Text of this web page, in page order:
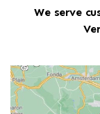
We serve